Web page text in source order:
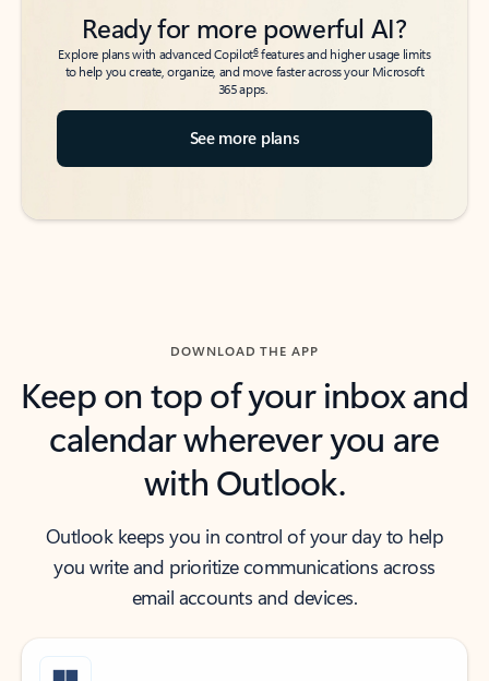
Ready for more powerful AI?
Explore plans with advanced Copilot6features and higher usage limits
to help you create, organize, and move faster across your Microsoft
365 apps.
See more plans
DOWNLOAD THE APP
Keep on top of your inbox and
calendar wherever you are
with Outlook.
Outlook keeps you in control of your day to help
you write and prioritize communications across
email accounts and devices.